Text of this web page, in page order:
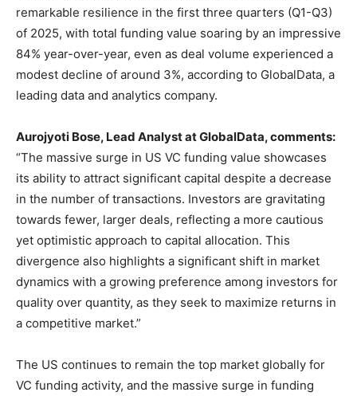
remarkable resilience in the first three quarters (Q1-Q3)
of 2025, with total funding value soaring by an impressive
84% year-over-year, even as deal volume experienced a
modest decline of around 3%, according to GlobalData, a
leading data and analytics company.
Aurojyoti Bose, Lead Analyst at GlobalData, comments:
“The massive surge in US VC funding value showcases
its ability to attract significant capital despite a decrease
in the number of transactions. Investors are gravitating
towards fewer, larger deals, reflecting a more cautious
yet optimistic approach to capital allocation. This
divergence also highlights a significant shift in market
dynamics with a growing preference among investors for
quality over quantity, as they seek to maximize returns in
a competitive market.”
The US continues to remain the top market globally for
VC funding activity, and the massive surge in funding